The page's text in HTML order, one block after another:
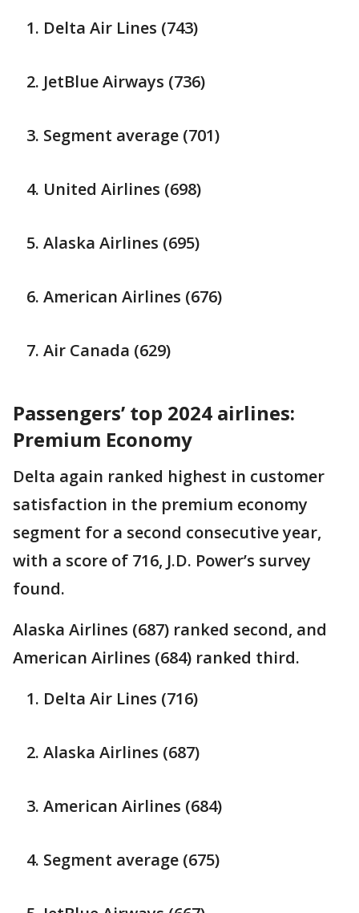
Delta Air Lines (743)
JetBlue Airways (736)
Segment average (701)
United Airlines (698)
Alaska Airlines (695)
American Airlines (676)
Air Canada (629)
Passengers’ top 2024 airlines:
Premium Economy
Delta again ranked highest in customer
satisfaction in the premium economy
segment for a second consecutive year,
with a score of 716, J.D. Power’s survey
found.
Alaska Airlines (687) ranked second, and
American Airlines (684) ranked third.
Delta Air Lines (716)
Alaska Airlines (687)
American Airlines (684)
Segment average (675)